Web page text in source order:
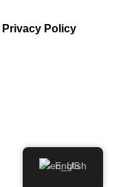
Privacy Policy
English